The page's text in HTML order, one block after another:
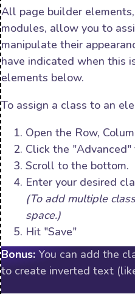
All page builder
modules, allow you to
manipulate their
have indicated when this
elements below.
To assign a class to an
Open the Row,
Click the "Advanced"
Scroll to the bottom.
Enter your desired
(To add multiple
space.)
Hit "Save"
Bonus: You can add the
to create inverted text